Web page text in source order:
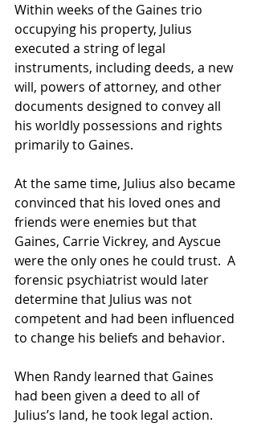
Within weeks of the Gaines trio
occupying his property, Julius
executed a string of legal
instruments, including deeds, a new
will, powers of attorney, and other
documents designed to convey all
his worldly possessions and rights
primarily to Gaines.
At the same time, Julius also became
convinced that his loved ones and
friends were enemies but that
Gaines, Carrie Vickrey, and Ayscue
were the only ones he could trust.  A
forensic psychiatrist would later
determine that Julius was not
competent and had been influenced
to change his beliefs and behavior.
When Randy learned that Gaines
had been given a deed to all of
Julius’s land, he took legal action.